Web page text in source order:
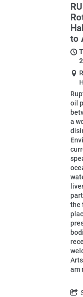
to
oil
a
the
am